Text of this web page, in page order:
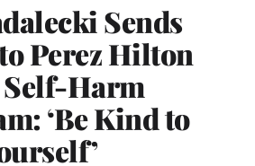
Sends
Perez Hilton
Harm
‘Be Kind to